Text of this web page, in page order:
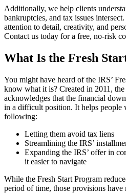
Additionally, we help clients
bankruptcies, and tax issues
attention to detail, creativity, and
Contact us today for a free, no-risk
What Is the Fresh
You might have heard of the IRS’
know what it is? Created in 2011,
acknowledges that the financial
in a difficult position. It helps people
following:
Letting them avoid tax liens
Streamlining the IRS’
Expanding the IRS’ offer in
it easier to navigate
While the Fresh Start Program
period of time, those provisions have